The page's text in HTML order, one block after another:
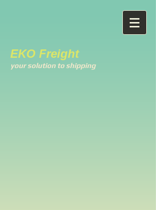
EKO Freight
your solution to shipping